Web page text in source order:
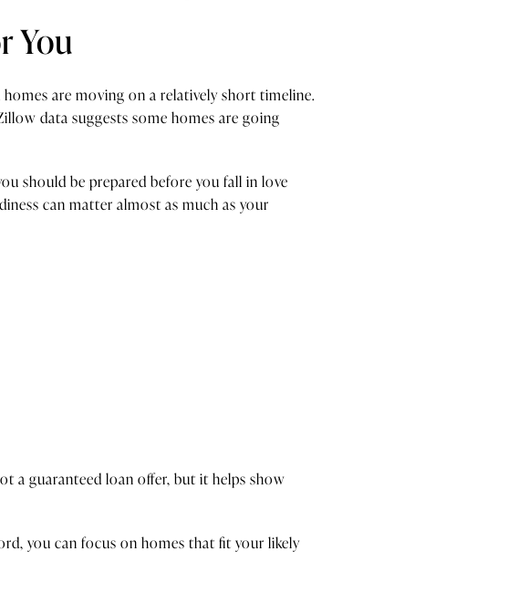
You
are moving on a relatively short timeline.
data suggests some homes are going
should be prepared before you fall in love
can matter almost as much as your
a guaranteed loan offer, but it helps show
you can focus on homes that fit your likely